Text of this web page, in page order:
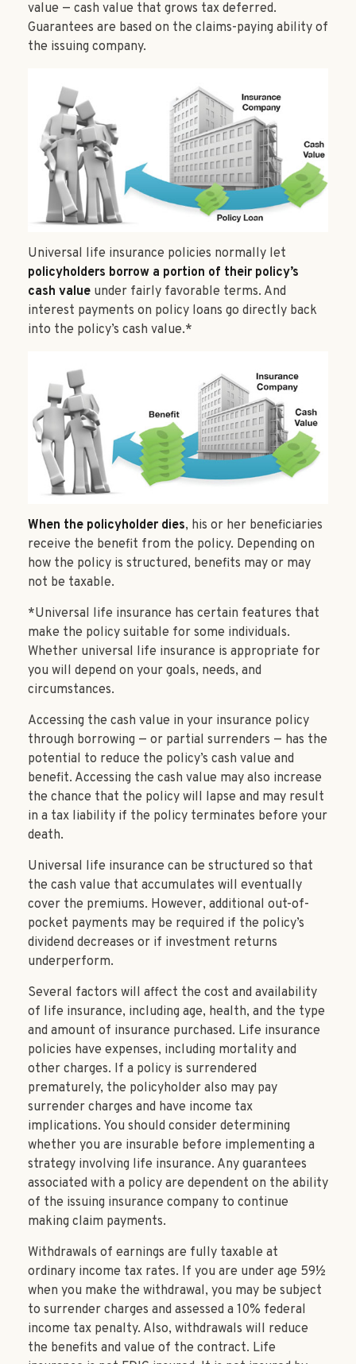
value — cash value that grows tax deferred.
Guarantees are based on the claims-paying ability of
the issuing company.
Universal life insurance policies normally let
policyholders borrow a portion of their policy’s
cash value under fairly favorable terms. And
interest payments on policy loans go directly back
into the policy’s cash value.*
When the policyholder dies, his or her beneficiaries
receive the benefit from the policy. Depending on
how the policy is structured, benefits may or may
not be taxable.
*Universal life insurance has certain features that
make the policy suitable for some individuals.
Whether universal life insurance is appropriate for
you will depend on your goals, needs, and
circumstances.
Accessing the cash value in your insurance policy
through borrowing — or partial surrenders — has the
potential to reduce the policy’s cash value and
benefit. Accessing the cash value may also increase
the chance that the policy will lapse and may result
in a tax liability if the policy terminates before your
death.
Universal life insurance can be structured so that
the cash value that accumulates will eventually
cover the premiums. However, additional out-of-
pocket payments may be required if the policy’s
dividend decreases or if investment returns
underperform.
Several factors will affect the cost and availability
of life insurance, including age, health, and the type
and amount of insurance purchased. Life insurance
policies have expenses, including mortality and
other charges. If a policy is surrendered
prematurely, the policyholder also may pay
surrender charges and have income tax
implications. You should consider determining
whether you are insurable before implementing a
strategy involving life insurance. Any guarantees
associated with a policy are dependent on the ability
of the issuing insurance company to continue
making claim payments.
Withdrawals of earnings are fully taxable at
ordinary income tax rates. If you are under age 59½
when you make the withdrawal, you may be subject
to surrender charges and assessed a 10% federal
income tax penalty. Also, withdrawals will reduce
the benefits and value of the contract. Life